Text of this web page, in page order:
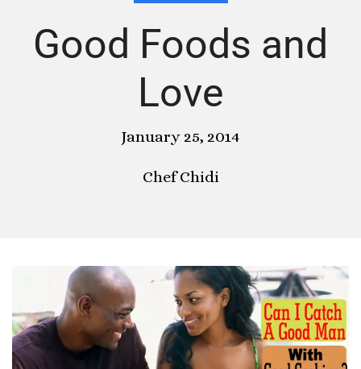
Good Foods and
Love
January 25, 2014
Chef Chidi